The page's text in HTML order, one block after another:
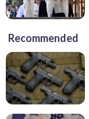
Recommended